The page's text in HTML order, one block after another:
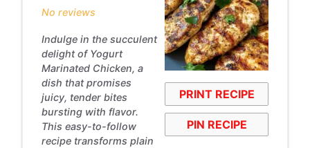
PRINT RECIPE
PIN RECIPE
No reviews
Indulge in the succulent
delight of Yogurt
Marinated Chicken, a
dish that promises
juicy, tender bites
bursting with flavor.
This easy-to-follow
recipe transforms plain